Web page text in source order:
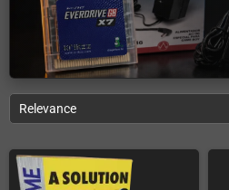
Relevance